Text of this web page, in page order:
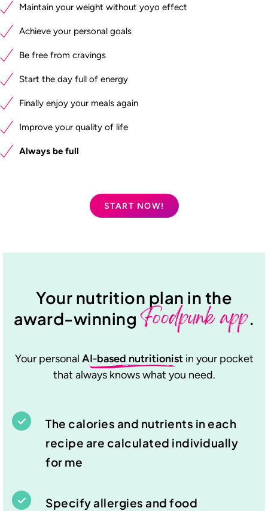
Maintain your weight without yoyo effect
Achieve your personal goals
Be free from cravings
Start the day full of energy
Finally enjoy your meals again
Improve your quality of life
Always be full
START NOW!
Your nutrition plan in the
award-winningFoodpunk app.
Your personal AI-based nutritionistin your pocket
that always knows what you need.
The calories and nutrients in each
recipe are calculated individually
for me
Specify allergies and food